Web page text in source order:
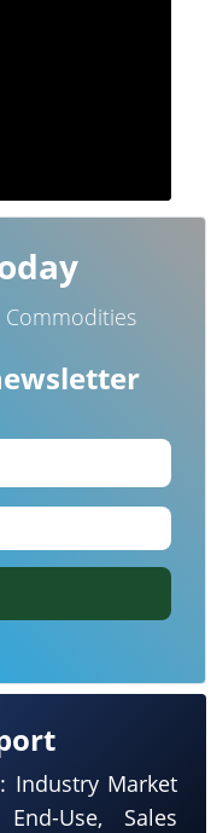
Industry Market
Use, Sales
Commodities